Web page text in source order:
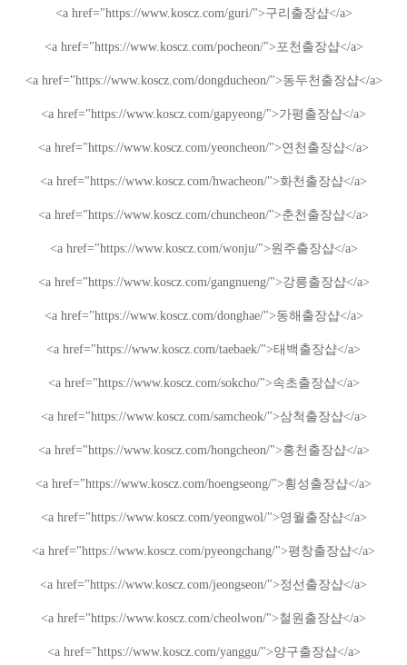
<a href="https://www.koscz.com/guri/">구리 출장샵</a>
<a href="https://www.koscz.com/pocheon/">포천 출장샵</a>
<a href="https://www.koscz.com/dongducheon/">동두천 출장샵</a>
<a href="https://www.koscz.com/gapyeong/">가평 출장샵</a>
<a href="https://www.koscz.com/yeoncheon/">연천 출장샵</a>
<a href="https://www.koscz.com/hwacheon/">화천 출장샵</a>
<a href="https://www.koscz.com/chuncheon/">춘천 출장샵</a>
<a href="https://www.koscz.com/wonju/">원주출장샵</a>
<a href="https://www.koscz.com/gangnueng/">강릉출장샵</a>
<a href="https://www.koscz.com/donghae/">동해 출장샵</a>
<a href="https://www.koscz.com/taebaek/">태백 출장샵</a>
<a href="https://www.koscz.com/sokcho/">속초출장샵</a>
<a href="https://www.koscz.com/samcheok/">삼척 출장샵</a>
<a href="https://www.koscz.com/hongcheon/">홍천 출장샵</a>
<a href="https://www.koscz.com/hoengseong/">횡성 출장샵</a>
<a href="https://www.koscz.com/yeongwol/">영월 출장샵</a>
<a href="https://www.koscz.com/pyeongchang/">평창출장샵</a>
<a href="https://www.koscz.com/jeongseon/">정선 출장샵</a>
<a href="https://www.koscz.com/cheolwon/">철원 출장샵</a>
<a href="https://www.koscz.com/yanggu/">양구출장샵</a>